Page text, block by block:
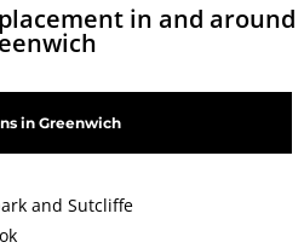
in and around
in Greenwich
and Sutcliffe